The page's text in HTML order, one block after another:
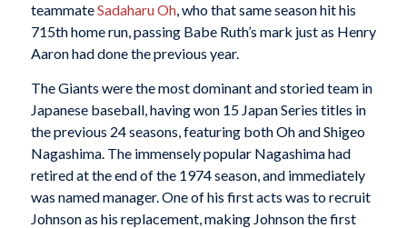
teammateSadaharu Oh, who that same season hit his
715th home run, passing Babe Ruth’s mark just as Henry
Aaron had done the previous year.
The Giants were the most dominant and storied team in
Japanese baseball, having won 15 Japan Series titles in
the previous 24 seasons, featuring both Oh and Shigeo
Nagashima. The immensely popular Nagashima had
retired at the end of the 1974 season, and immediately
was named manager. One of his first acts was to recruit
Johnson as his replacement, making Johnson the first